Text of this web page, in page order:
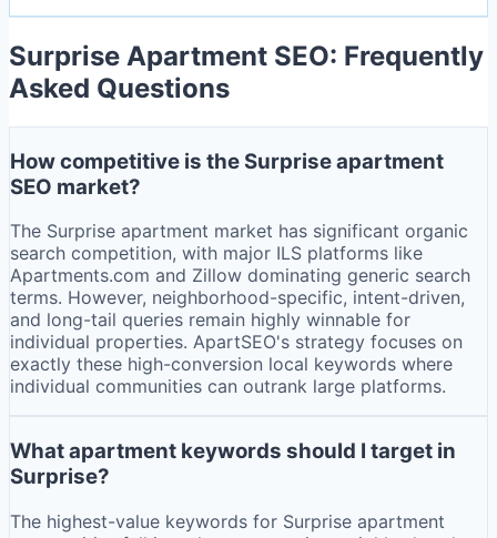
Surprise Apartment SEO: Frequently
Asked Questions
How competitive is the Surprise apartment
SEO market?
The Surprise apartment market has significant organic
search competition, with major ILS platforms like
Apartments.com and Zillow dominating generic search
terms. However, neighborhood-specific, intent-driven,
and long-tail queries remain highly winnable for
individual properties. ApartSEO's strategy focuses on
exactly these high-conversion local keywords where
individual communities can outrank large platforms.
What apartment keywords should I target in
Surprise?
The highest-value keywords for Surprise apartment